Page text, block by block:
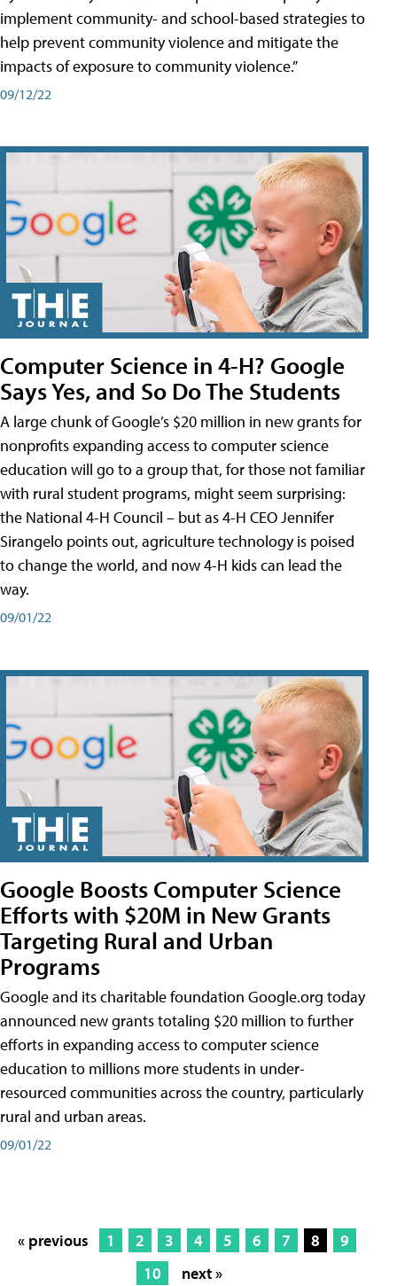
implement community- and school-based strategies to
help prevent community violence and mitigate the
impacts of exposure to community violence.”
09/12/22
Computer Science in 4-H? Google
Says Yes, and So Do The Students
A large chunk of Google’s $20 million in new grants for
nonprofits expanding access to computer science
education will go to a group that, for those not familiar
with rural student programs, might seem surprising:
the National 4-H Council – but as 4-H CEO Jennifer
Sirangelo points out, agriculture technology is poised
to change the world, and now 4-H kids can lead the
way.
09/01/22
Google Boosts Computer Science
Efforts with $20M in New Grants
Targeting Rural and Urban
Programs
Google and its charitable foundation Google.org today
announced new grants totaling $20 million to further
efforts in expanding access to computer science
education to millions more students in under-
resourced communities across the country, particularly
rural and urban areas.
09/01/22
« previous 1 2 3 4 5 6 7 8
9
10
next »